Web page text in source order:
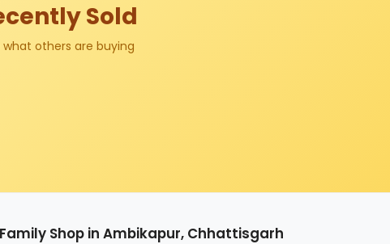
Sold
what others are buying
Shop in Ambikapur, Chhattisgarh